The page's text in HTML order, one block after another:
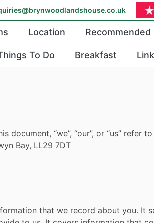
Location Recommended
To Do Breakfast
“we”, “our”, or “us” refer
Bay, LL29 7DT
that we record about you. It